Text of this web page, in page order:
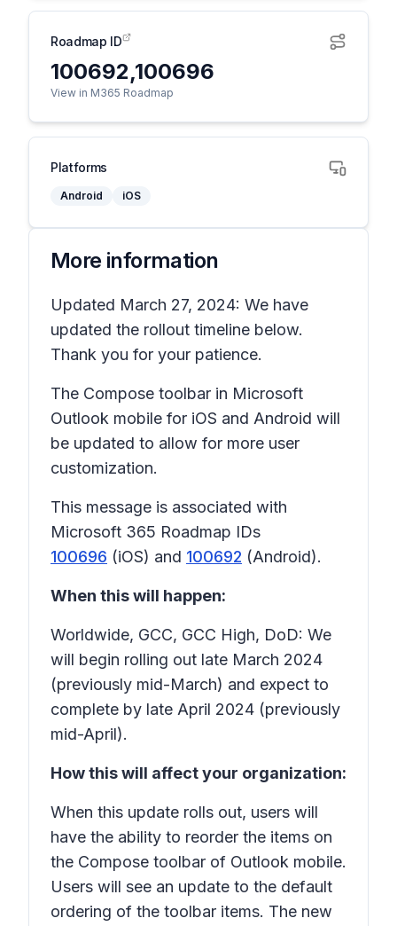
Roadmap ID
100692,100696
View in M365 Roadmap
Platforms
Android iOS
More information
Updated March 27, 2024: We have
updated the rollout timeline below.
Thank you for your patience.
The Compose toolbar in Microsoft
Outlook mobile for iOS and Android will
be updated to allow for more user
customization.
This message is associated with
Microsoft 365 Roadmap IDs
100696 (iOS) and 100692 (Android).
When this will happen:
Worldwide, GCC, GCC High, DoD: We
will begin rolling out late March 2024
(previously mid-March) and expect to
complete by late April 2024 (previously
mid-April).
How this will affect your organization:
When this update rolls out, users will
have the ability to reorder the items on
the Compose toolbar of Outlook mobile.
Users will see an update to the default
ordering of the toolbar items. The new